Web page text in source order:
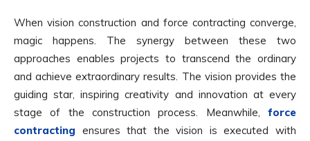
When vision construction and force contracting converge,
magic happens. The synergy between these two
approaches enables projects to transcend the ordinary
and achieve extraordinary results. The vision provides the
guiding star, inspiring creativity and innovation at every
stage of the construction process. Meanwhile, force
contracting ensures that the vision is executed with